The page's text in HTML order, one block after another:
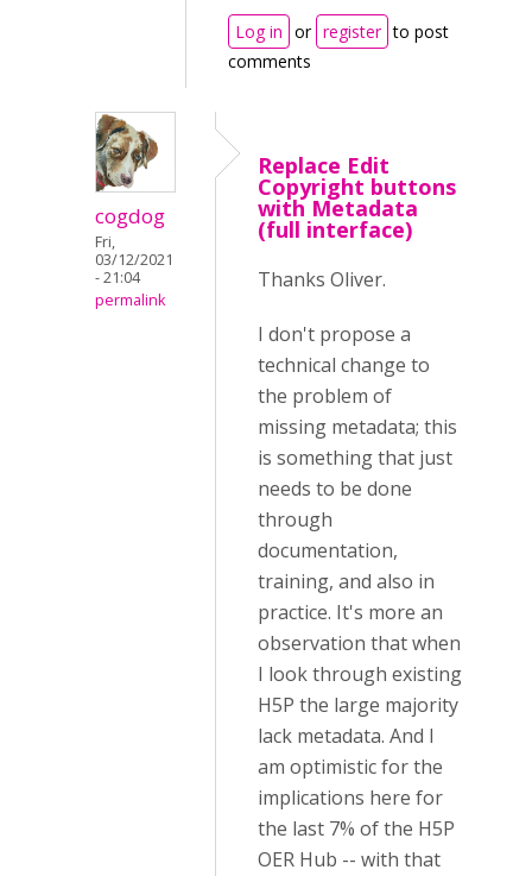
Log in or register to post
comments
cogdog
Fri,
03/12/2021
- 21:04
permalink
Replace Edit
Copyright buttons
with Metadata
(full interface)
Thanks Oliver.
I don't propose a
technical change to
the problem of
missing metadata; this
is something that just
needs to be done
through
documentation,
training, and also in
practice. It's more an
observation that when
I look through existing
H5P the large majority
lack metadata. And I
am optimistic for the
implications here for
the last 7% of the H5P
OER Hub -- with that